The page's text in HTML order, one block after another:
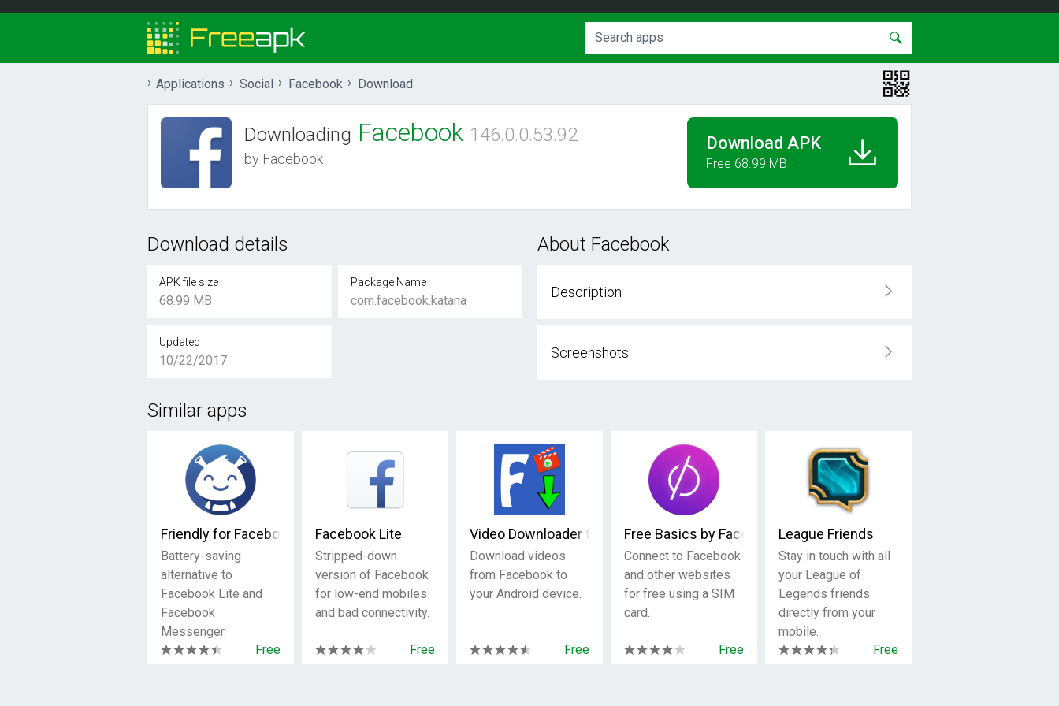
Applications Social Facebook Download
Downloading Facebook 146.0.0.53.92
by Facebook
Download APK
Free 68.99 MB
Download details
APK file size
68.99 MB
Package Name
com.facebook.katana
Updated
10/22/2017
About Facebook
Description
Screenshots
Similar apps
Friendly for Facebook
Battery-saving
alternative to
Facebook Lite and
Facebook
Messenger.
Free
Facebook Lite
Stripped-down
version of Facebook
for low-end mobiles
and bad connectivity.
Free
Video Downloader for Facebook
Download videos
from Facebook to
your Android device.
Free
Free Basics by Facebook
Connect to Facebook
and other websites
for free using a SIM
card.
Free
League Friends
Stay in touch with all
your League of
Legends friends
directly from your
mobile.
Free